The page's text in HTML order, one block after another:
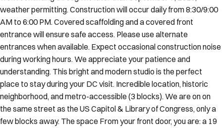
weather permitting. Construction will occur daily from 8:30/9:00
AM to 6:00 PM. Covered scaffolding and a covered front
entrance will ensure safe access. Please use alternate
entrances when available. Expect occasional construction noise
during working hours. We appreciate your patience and
understanding. This bright and modern studio is the perfect
place to stay during your DC visit. Incredible location, historic
neighborhood, and metro-accessible (3 blocks). We are on on
the same street as the US Capitol & Library of Congress, only a
few blocks away. The space From your front door, you are: a 19